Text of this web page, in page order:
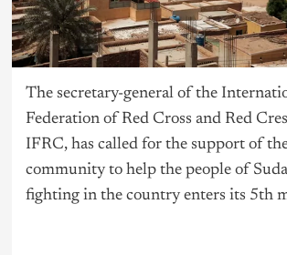
The secretary-general of the
Federation of Red Cross and Red
IFRC, has called for the support of
community to help the people of
fighting in the country enters its 5th